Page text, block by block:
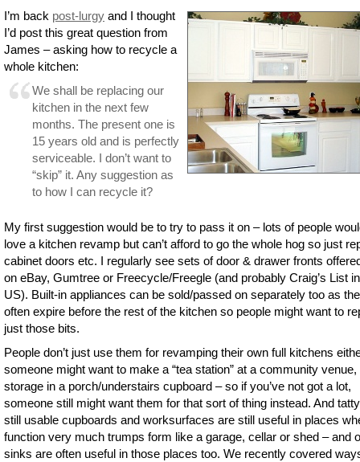
I’m back post-lurgy and I thought
I’d post this great question from
James – asking how to recycle a
whole kitchen:
We shall be replacing our
kitchen in the next few
months. The present one is
15 years old and is perfectly
serviceable. I don’t want to
“skip” it. Any suggestion as
to how I can recycle it?
My first suggestion would be to try to pass it on – lots of people
love a kitchen revamp but can’t afford to go the whole hog so just
cabinet doors etc. I regularly see sets of door & drawer fronts
on eBay, Gumtree or Freecycle/Freegle (and probably Craig’s List
US). Built-in appliances can be sold/passed on separately too as
often expire before the rest of the kitchen so people might want to
just those bits.
People don’t just use them for revamping their own full kitchens
someone might want to make a “tea station” at a community venue,
storage in a porch/understairs cupboard – so if you’ve not got a lot,
someone still might want them for that sort of thing instead. And
still usable cupboards and worksurfaces are still useful in places
function very much trumps form like a garage, cellar or shed – and
sinks are often useful in those places too. We recently covered